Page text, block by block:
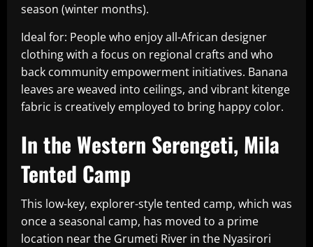
season (winter months).
Ideal for: People who enjoy all-African designer
clothing with a focus on regional crafts and who
back community empowerment initiatives. Banana
leaves are weaved into ceilings, and vibrant kitenge
fabric is creatively employed to bring happy color.
In the Western Serengeti, Mila
Tented Camp
This low-key, explorer-style tented camp, which was
once a seasonal camp, has moved to a prime
location near the Grumeti River in the Nyasirori